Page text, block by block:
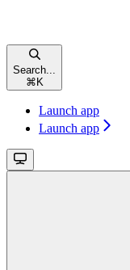
Search...
⌘ K
Launch app
Launch app